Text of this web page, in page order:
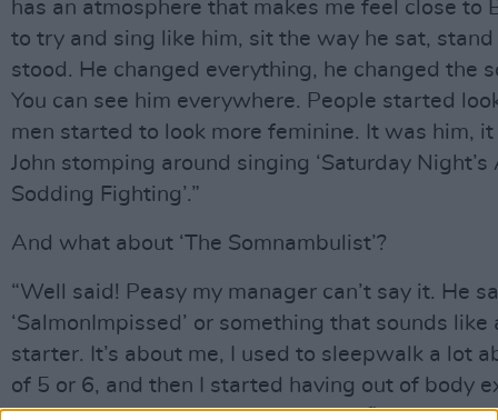
has an atmosphere that makes me feel close to
to try and sing like him, sit the way he sat,
stood. He changed everything, he changed the
You can see him everywhere. People started
men started to look more feminine. It was him, it
John stomping around singing ‘Saturday
Sodding Fighting’.”
And what about ‘The Somnambulist’?
“Well said! Peasy my manager can’t say it. He
‘SalmonImpissed’ or something that sounds like
starter. It’s about me, I used to sleepwalk a lot
of 5 or 6, and then I started having out of body